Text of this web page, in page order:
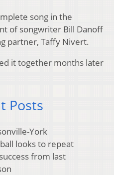
song in the
of songwriter Bill Danoff
partner, Taffy Nivert.
it together months later
Posts
York
looks to repeat
from last